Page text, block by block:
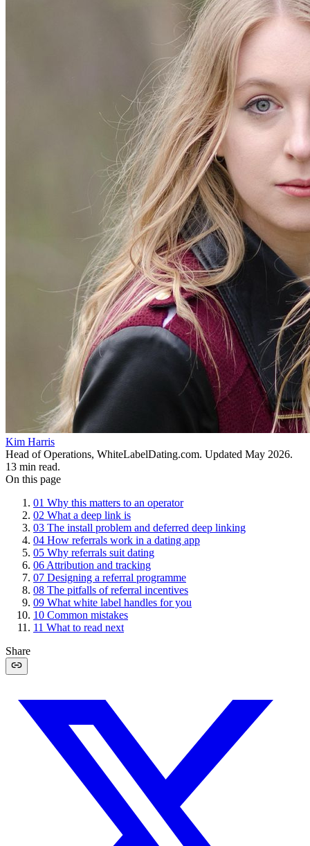
Kim Harris
Head of Operations, WhiteLabelDating.com. Updated May 2026.
13 min read.
On this page
01 Why this matters to an operator
02 What a deep link is
03 The install problem and deferred deep linking
04 How referrals work in a dating app
05 Why referrals suit dating
06 Attribution and tracking
07 Designing a referral programme
08 The pitfalls of referral incentives
09 What white label handles for you
10 Common mistakes
11 What to read next
Share